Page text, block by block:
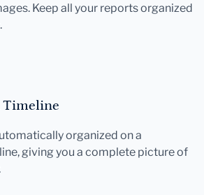
Keep all your reports organized
Timeline
organized on a
giving you a complete picture of